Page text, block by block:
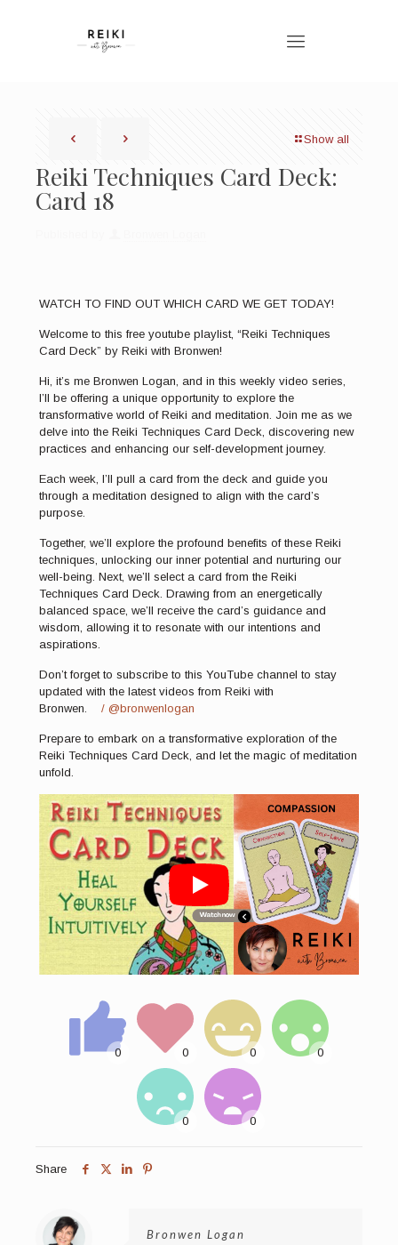
Show all
Reiki Techniques Card Deck:
Card 18
WATCH TO FIND OUT WHICH CARD WE GET TODAY!
Welcome to this free youtube playlist, “Reiki Techniques
Card Deck” by Reiki with Bronwen!
Hi, it’s me Bronwen Logan, and in this weekly video series,
I’ll be offering a unique opportunity to explore the
transformative world of Reiki and meditation. Join me as we
delve into the Reiki Techniques Card Deck, discovering new
practices and enhancing our self-development journey.
Each week, I’ll pull a card from the deck and guide you
through a meditation designed to align with the card’s
purpose.
Together, we’ll explore the profound benefits of these Reiki
techniques, unlocking our inner potential and nurturing our
well-being. Next, we’ll select a card from the Reiki
Techniques Card Deck. Drawing from an energetically
balanced space, we’ll receive the card’s guidance and
wisdom, allowing it to resonate with our intentions and
aspirations.
Don’t forget to subscribe to this YouTube channel to stay
updated with the latest videos from Reiki with
Bronwen.
/ @bronwenlogan
Prepare to embark on a transformative exploration of the
Reiki Techniques Card Deck, and let the magic of meditation
unfold.
Share
Bronwen Logan